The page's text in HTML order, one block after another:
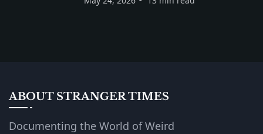
ABOUT STRANGER TIMES
Documenting the World of Weird